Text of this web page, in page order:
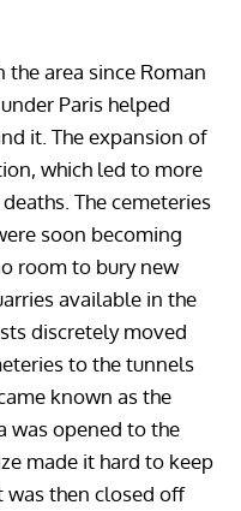
area since Roman
Paris helped
it. The expansion of
which led to more
The cemeteries
soon becoming
room to bury new
available in the
discretely moved
to the tunnels
known as the
was opened to the
made it hard to keep
then closed off